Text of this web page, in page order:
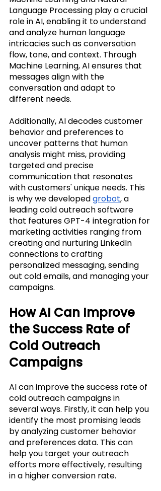
Language Processing play a crucial
role in AI, enabling it to understand
and analyze human language
intricacies such as conversation
flow, tone, and context. Through
Machine Learning, AI ensures that
messages align with the
conversation and adapt to
different needs.
Additionally, AI decodes customer
behavior and preferences to
uncover patterns that human
analysis might miss, providing
targeted and precise
communication that resonates
with customers' unique needs. This
is why we developed grobot, a
leading cold outreach software
that features GPT-4 integration for
marketing activities ranging from
creating and nurturing LinkedIn
connections to crafting
personalized messaging, sending
out cold emails, and managing your
campaigns.
How AI Can Improve
the Success Rate of
Cold Outreach
Campaigns
AI can improve the success rate of
cold outreach campaigns in
several ways. Firstly, it can help you
identify the most promising leads
by analyzing customer behavior
and preferences data. This can
help you target your outreach
efforts more effectively, resulting
in a higher conversion rate.